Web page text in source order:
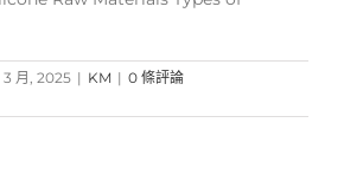
3 月, 2025 | KM | 0 條評論